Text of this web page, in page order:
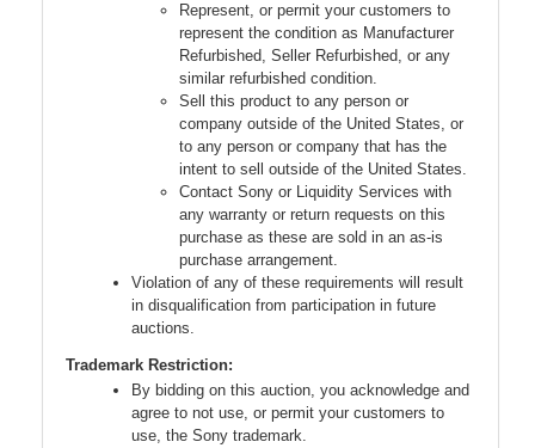
Represent, or permit your customers to
represent the condition as Manufacturer
Refurbished, Seller Refurbished, or any
similar refurbished condition.
Sell this product to any person or
company outside of the United States, or
to any person or company that has the
intent to sell outside of the United States.
Contact Sony or Liquidity Services with
any warranty or return requests on this
purchase as these are sold in an as-is
purchase arrangement.
Violation of any of these requirements will result
in disqualification from participation in future
auctions.
Trademark Restriction:
By bidding on this auction, you acknowledge and
agree to not use, or permit your customers to
use, the Sony trademark.